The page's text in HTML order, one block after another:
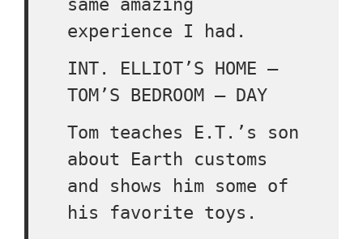
same amazing
experience I had.
INT. ELLIOT’S HOME –
TOM’S BEDROOM – DAY
Tom teaches E.T.’s son
about Earth customs
and shows him some of
his favorite toys.